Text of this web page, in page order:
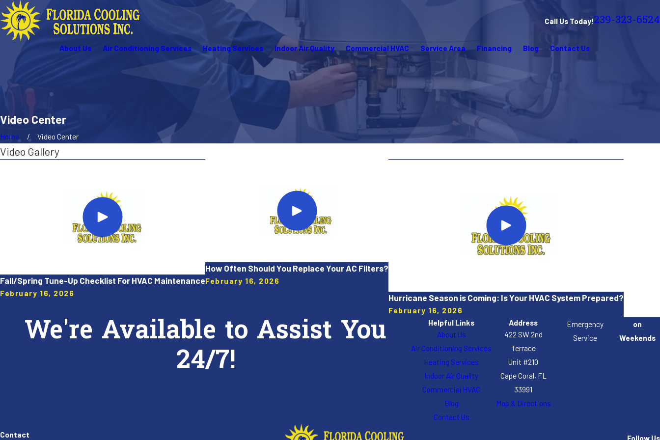
Call Us Today!239-323-6524
About Us Air Conditioning Services Heating Services Indoor Air Quality Commercial HVAC Service Area Financing Blog Contact Us
Video Center
Home Video Center
Video Gallery
Fall/Spring Tune-Up Checklist For HVAC Maintenance
February 16, 2026
How Often Should You Replace Your AC Filters?
February 16, 2026
Hurricane Season is Coming: Is Your HVAC System Prepared?
February 16, 2026
We're Available to Assist You
24/7!
Helpful Links
About Us
Air Conditioning Services
Heating Services
Indoor Air Quality
Commercial HVAC
Blog
Contact Us
Address
422 SW 2nd
Terrace
Unit #210
Cape Coral, FL
33991
Map & Directions
Emergency
Service
on
Weekends
Contact Follow Us